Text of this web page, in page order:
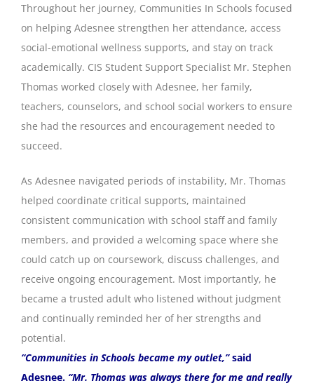
Throughout her journey, Communities In Schools focused
on helping Adesnee strengthen her attendance, access
social-emotional wellness supports, and stay on track
academically. CIS Student Support Specialist Mr. Stephen
Thomas worked closely with Adesnee, her family,
teachers, counselors, and school social workers to ensure
she had the resources and encouragement needed to
succeed.
As Adesnee navigated periods of instability, Mr. Thomas
helped coordinate critical supports, maintained
consistent communication with school staff and family
members, and provided a welcoming space where she
could catch up on coursework, discuss challenges, and
receive ongoing encouragement. Most importantly, he
became a trusted adult who listened without judgment
and continually reminded her of her strengths and
potential.
“Communities in Schools became my outlet,”said
Adesnee. “Mr. Thomas was always there for me and really